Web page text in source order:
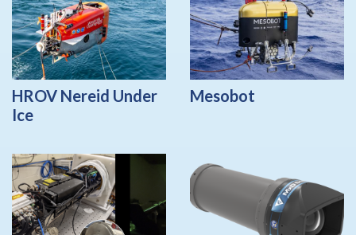
HROV Nereid Under
Ice
Mesobot